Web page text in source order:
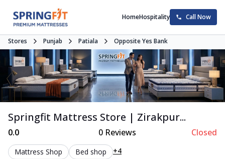
HomeHospitality Call Now
Stores Punjab Patiala Opposite Yes Bank
Springfit Mattress Store | Zirakpur...
0.0 0Reviews Closed
Mattress Shop Bed shop +4